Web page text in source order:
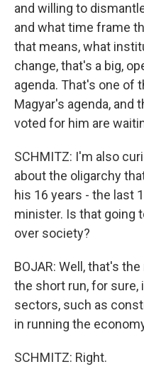
and willing to
and what time frame
that means, what
change, that's a big,
agenda. That's one of
Magyar's agenda, and
voted for him are
SCHMITZ: I'm also
about the oligarchy
his 16 years - the last
minister. Is that going
over society?
BOJAR: Well, that's
the short run, for sure,
sectors, such as
in running the
SCHMITZ: Right.